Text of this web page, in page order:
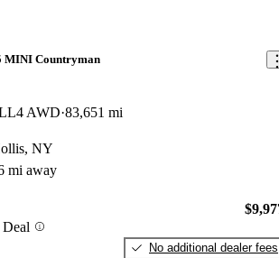
MINI Countryman
AWD 83,651 mi
NY
mi away
No additional dealer fees